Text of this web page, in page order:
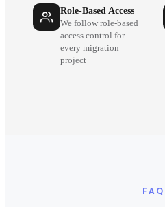
Role-Based Access
We follow role-based
access control for
every migration
project
FAQ